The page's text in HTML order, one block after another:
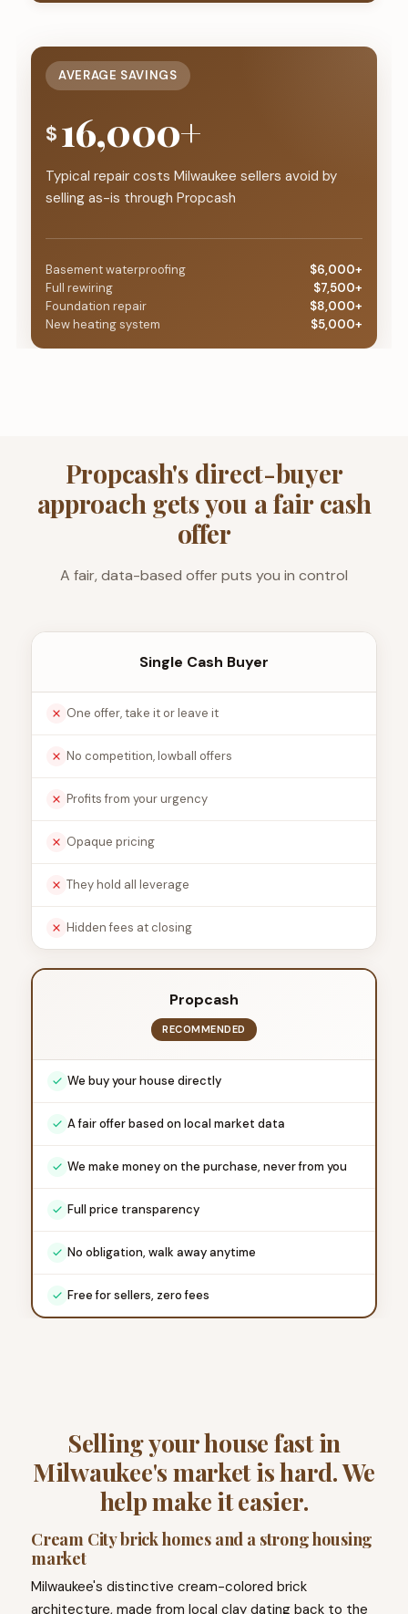
AVERAGE SAVINGS
$ 16,000+
Typical repair costs Milwaukee sellers avoid by
selling as-is through Propcash
Basement waterproofing
$6,000+
Full rewiring
$7,500+
Foundation repair
$8,000+
New heating system
$5,000+
Propcash's direct-buyer
approach gets you a fair cash
offer
A fair, data-based offer puts you in control
Single Cash Buyer
One offer, take it or leave it
No competition, lowball offers
Profits from your urgency
Opaque pricing
They hold all leverage
Hidden fees at closing
Propcash
RECOMMENDED
We buy your house directly
A fair offer based on local market data
We make money on the purchase, never from you
Full price transparency
No obligation, walk away anytime
Free for sellers, zero fees
Selling your house fast in
Milwaukee's market is hard. We
help make it easier.
Cream City brick homes and a strong housing
market
Milwaukee's distinctive cream-colored brick
architecture, made from local clay dating back to the